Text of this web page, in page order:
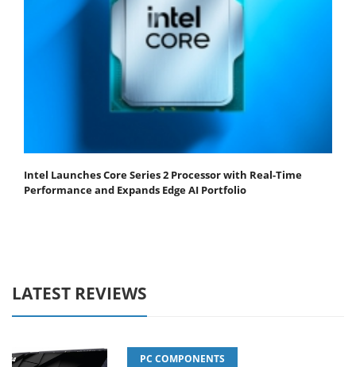
Intel Launches Core Series 2 Processor with Real-Time
Performance and Expands Edge AI Portfolio
LATEST REVIEWS
PC COMPONENTS